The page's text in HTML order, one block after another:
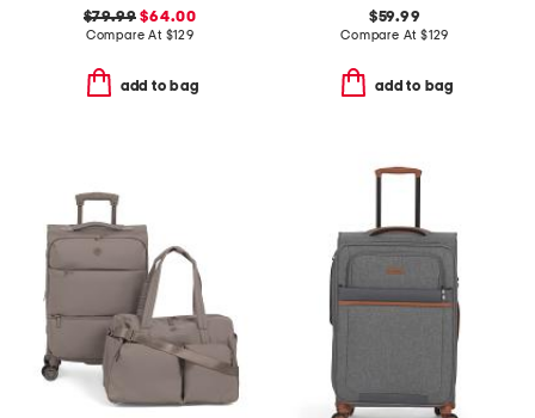
$79.99 $64.00
Compare At $129
add to bag
$59.99
Compare At $129
add to bag